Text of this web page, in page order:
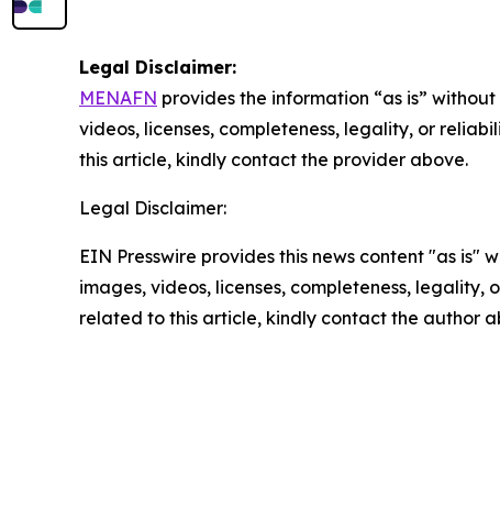
Legal Disclaimer:
MENAFN provides the information “as is”
videos, licenses, completeness, legality, or
this article, kindly contact the provider above.
Legal Disclaimer:
EIN Presswire provides this news content "as
images, videos, licenses, completeness,
related to this article, kindly contact the author